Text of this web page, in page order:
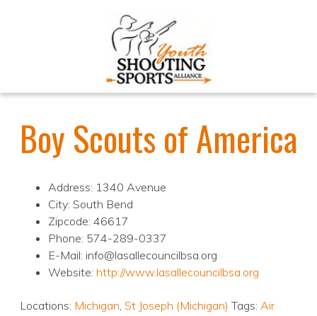
Boy Scouts of America
Address: 1340 Avenue
City: South Bend
Zipcode: 46617
Phone: 574-289-0337
E-Mail: info@lasallecouncilbsa.org
Website: http://www.lasallecouncilbsa.org
Locations: Michigan, St Joseph (Michigan) Tags: Air